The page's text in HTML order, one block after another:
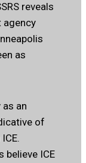
reveals
agency
as
an
of
believe ICE